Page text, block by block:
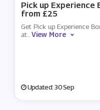
Pick up Experience
from £25
Get Pick up Experience
at...View More
Updated: 30 Sep